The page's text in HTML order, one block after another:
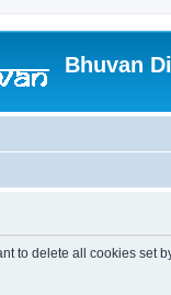
Bhuvan
to delete all cookies set